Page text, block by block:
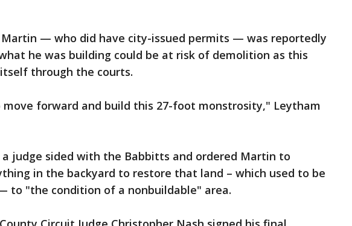
— who did have city-issued permits — was reportedly
he was building could be at risk of demolition as this
through the courts.
move forward and build this 27-foot monstrosity," Leytham
a judge sided with the Babbitts and ordered Martin to
in the backyard to restore that land – which used to be
to "the condition of a nonbuildable" area.